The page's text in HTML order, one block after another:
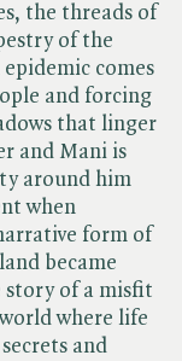
the threads of
of the
comes
and forcing
that linger
and Mani is
around him
when
form of
became
story of a misfit
where life
and